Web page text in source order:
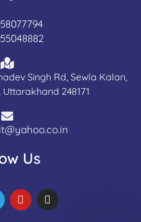
Singh Rd, Sewla Kalan,
248171
Us
o
u
n
s